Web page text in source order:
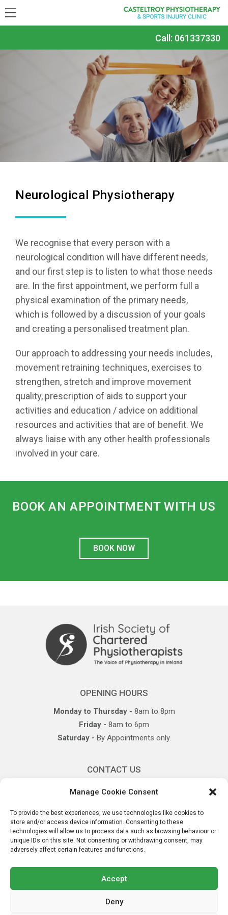
Manage Cookie Consent
To provide the best experiences, we use technologies like cookies to
store and/or access device information. Consenting to these
technologies will allow us to process data such as browsing behaviour or
unique IDs on this site. Not consenting or withdrawing consent, may
adversely affect certain features and functions.
Accept
Deny
Call: 061337330
Neurological Physiotherapy
We recognise that every person with a
neurological condition will have different needs,
and our first step is to listen to what those needs
are. In the first appointment, we perform full a
physical examination of the primary needs,
which is followed by a discussion of your goals
and creating a personalised treatment plan.
Our approach to addressing your needs includes,
movement retraining techniques, exercises to
strengthen, stretch and improve movement
quality, prescription of aids to support your
activities and education / advice on additional
resources and activities that are of benefit. We
always liaise with any other health professionals
involved in your care.
BOOK AN APPOINTMENT WITH US
BOOK NOW
OPENING HOURS
Monday to Thursday - 8am to 8pm
Friday - 8am to 6pm
Saturday - By Appointments only.
CONTACT US
353(0)61337330
OUR LOCATION
Plassey Park Road,
Co. Limerick